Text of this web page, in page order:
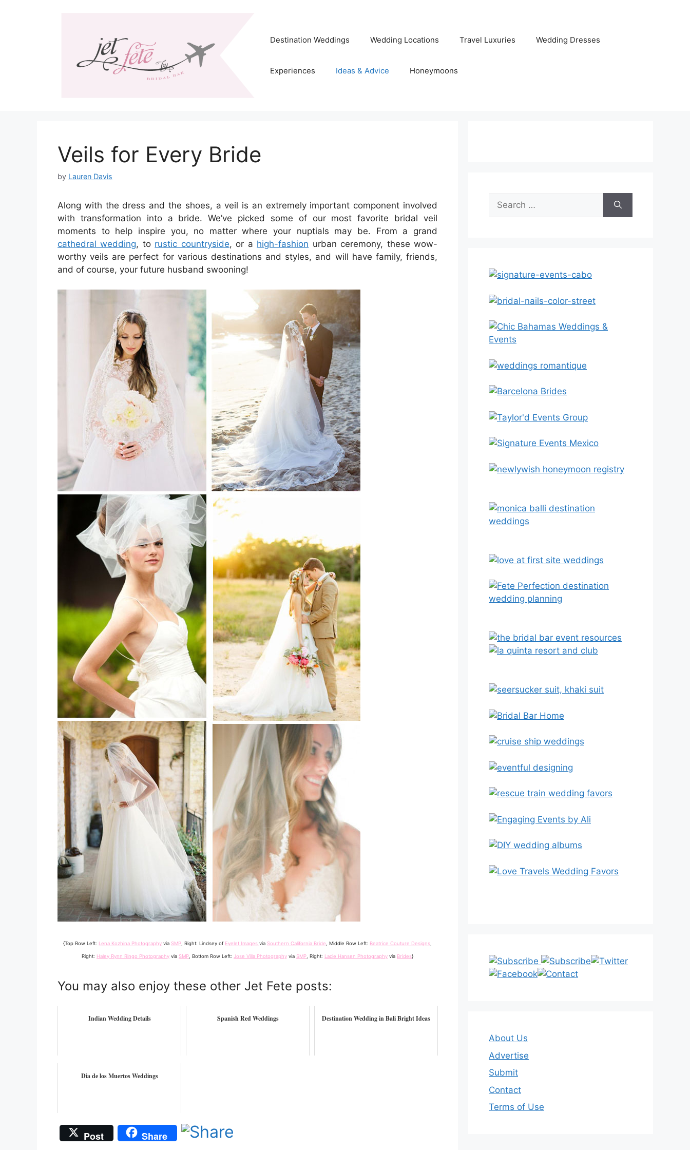
Destination Weddings Wedding Locations Travel Luxuries Wedding Dresses
Experiences Ideas & Advice Honeymoons
Veils for Every Bride
by Lauren Davis
Along with the dress and the shoes, a veil is an extremely important component involved
with transformation into a bride. We’ve picked some of our most favorite bridal veil
moments to help inspire you, no matter where your nuptials may be. From a grand
cathedral wedding, to rustic countryside, or a high-fashion urban ceremony, these wow-
worthy veils are perfect for various destinations and styles, and will have family, friends,
and of course, your future husband swooning!
{Top Row Left: Lena Kozhina Photography via SMP , Right: Lindsey of Eyelet Images via Southern California Bride , Middle Row Left: Beatrice Couture Designs
Right: Haley Rynn Ringo Photography via SMP , Bottom Row Left: Jose Villa Photography via SMP , Right: Lacie Hansen Photography via Brides}
You may also enjoy these other Jet Fete posts:
Indian Wedding Details Spanish Red Weddings Destination Wedding in Bali Bright Ideas
Dia de los Muertos Weddings
Post Share
Search
for:
About Us
Advertise
Submit
Contact
Terms of Use